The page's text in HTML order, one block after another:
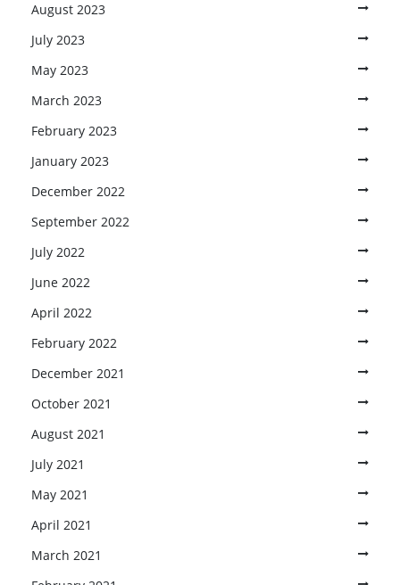
August 2023
July 2023
May 2023
March 2023
February 2023
January 2023
December 2022
September 2022
July 2022
June 2022
April 2022
February 2022
December 2021
October 2021
August 2021
July 2021
May 2021
April 2021
March 2021